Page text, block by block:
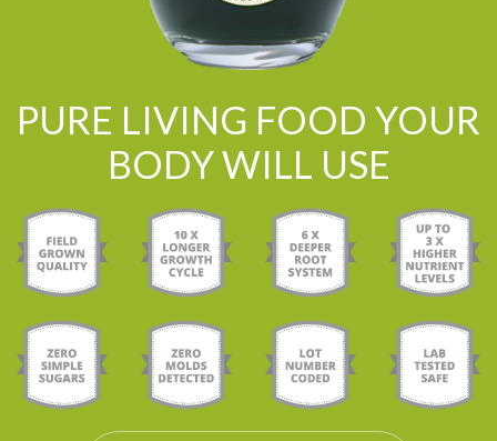
PURE LIVING FOOD YOUR
BODY WILL USE